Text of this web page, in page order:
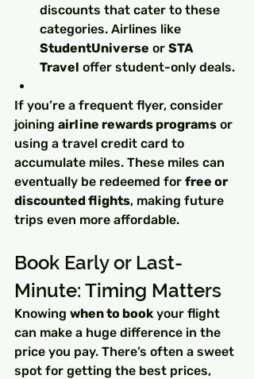
discounts that cater to these
categories. Airlines like
StudentUniverse or STA
Travel offer student-only deals.
If you’re a frequent flyer, consider
joining airline rewards programs or
using a travel credit card to
accumulate miles. These miles can
eventually be redeemed for free or
discounted flights, making future
trips even more affordable.
Book Early or Last-
Minute: Timing Matters
Knowing when to book your flight
can make a huge difference in the
price you pay. There’s often a sweet
spot for getting the best prices,